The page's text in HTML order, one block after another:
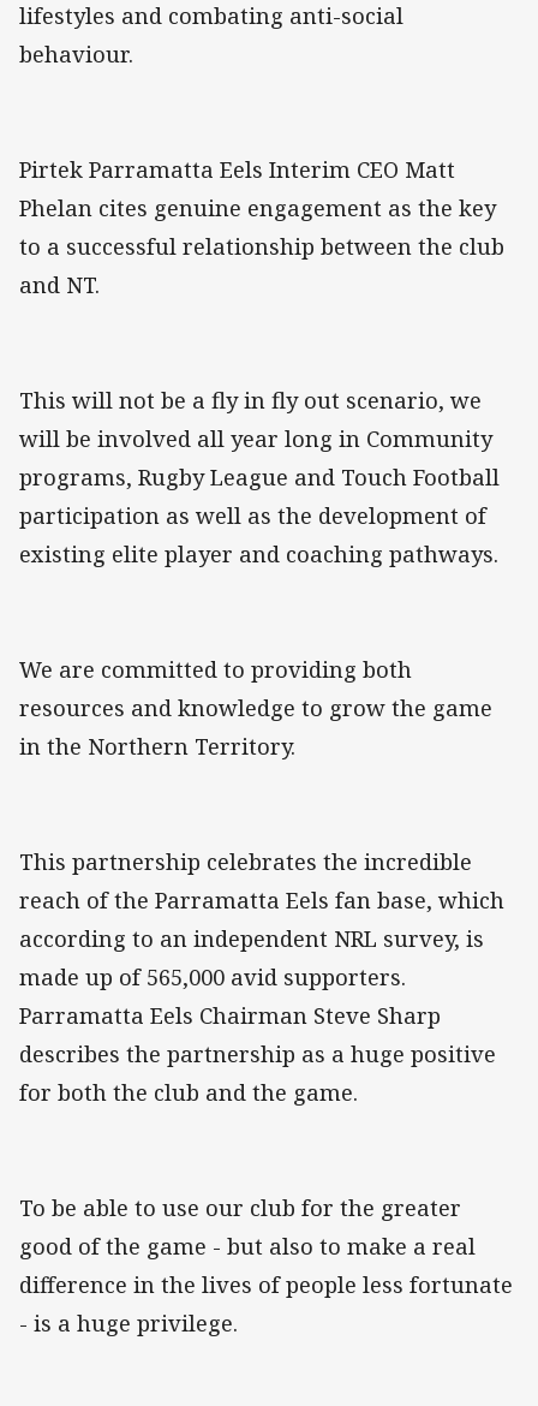
lifestyles and combating anti-social
behaviour.
Pirtek Parramatta Eels Interim CEO Matt
Phelan cites genuine engagement as the key
to a successful relationship between the club
and NT.
This will not be a fly in fly out scenario, we
will be involved all year long in Community
programs, Rugby League and Touch Football
participation as well as the development of
existing elite player and coaching pathways.
We are committed to providing both
resources and knowledge to grow the game
in the Northern Territory.
This partnership celebrates the incredible
reach of the Parramatta Eels fan base, which
according to an independent NRL survey, is
made up of 565,000 avid supporters.
Parramatta Eels Chairman Steve Sharp
describes the partnership as a huge positive
for both the club and the game.
To be able to use our club for the greater
good of the game - but also to make a real
difference in the lives of people less fortunate
- is a huge privilege.